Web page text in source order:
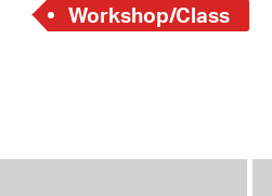
Workshop/Class